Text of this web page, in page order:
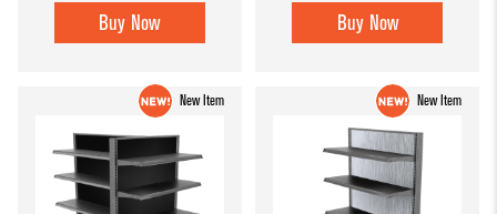
Buy Now Buy Now
New Item New Item